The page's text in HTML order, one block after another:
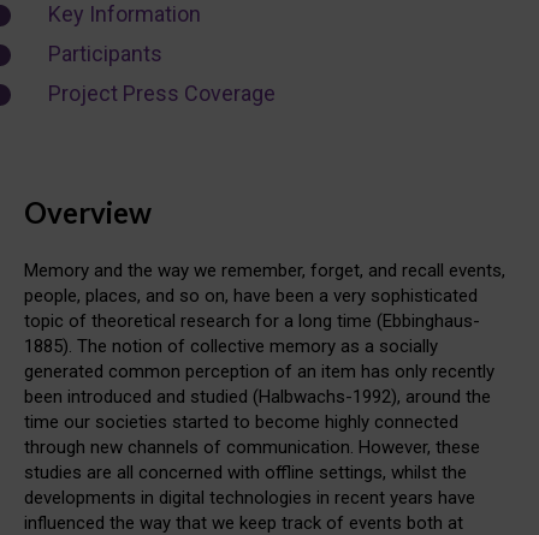
Key Information
Participants
Project Press Coverage
Overview
Memory and the way we remember, forget, and recall events,
people, places, and so on, have been a very sophisticated
topic of theoretical research for a long time (Ebbinghaus-
1885). The notion of collective memory as a socially
generated common perception of an item has only recently
been introduced and studied (Halbwachs-1992), around the
time our societies started to become highly connected
through new channels of communication. However, these
studies are all concerned with offline settings, whilst the
developments in digital technologies in recent years have
influenced the way that we keep track of events both at